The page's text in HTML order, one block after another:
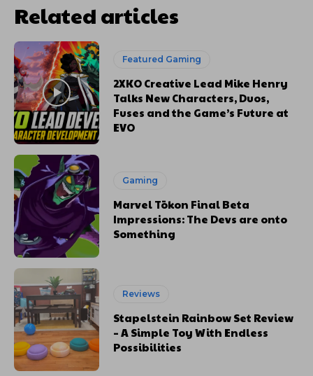
Related articles
Featured Gaming
2XKO Creative Lead Mike Henry
Talks New Characters, Duos,
Fuses and the Game’s Future at
EVO
Gaming
Marvel Tōkon Final Beta
Impressions: The Devs are onto
Something
Reviews
Stapelstein Rainbow Set Review
– A Simple Toy With Endless
Possibilities